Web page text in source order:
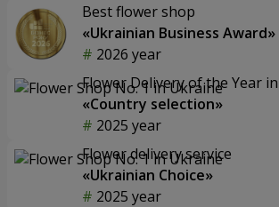
Best flower shop
«Ukrainian Business Award»
2026 year
Flower Delivery of the Year
«Country selection»
2025 year
Flower delivery service
«Ukrainian Choice»
2025 year